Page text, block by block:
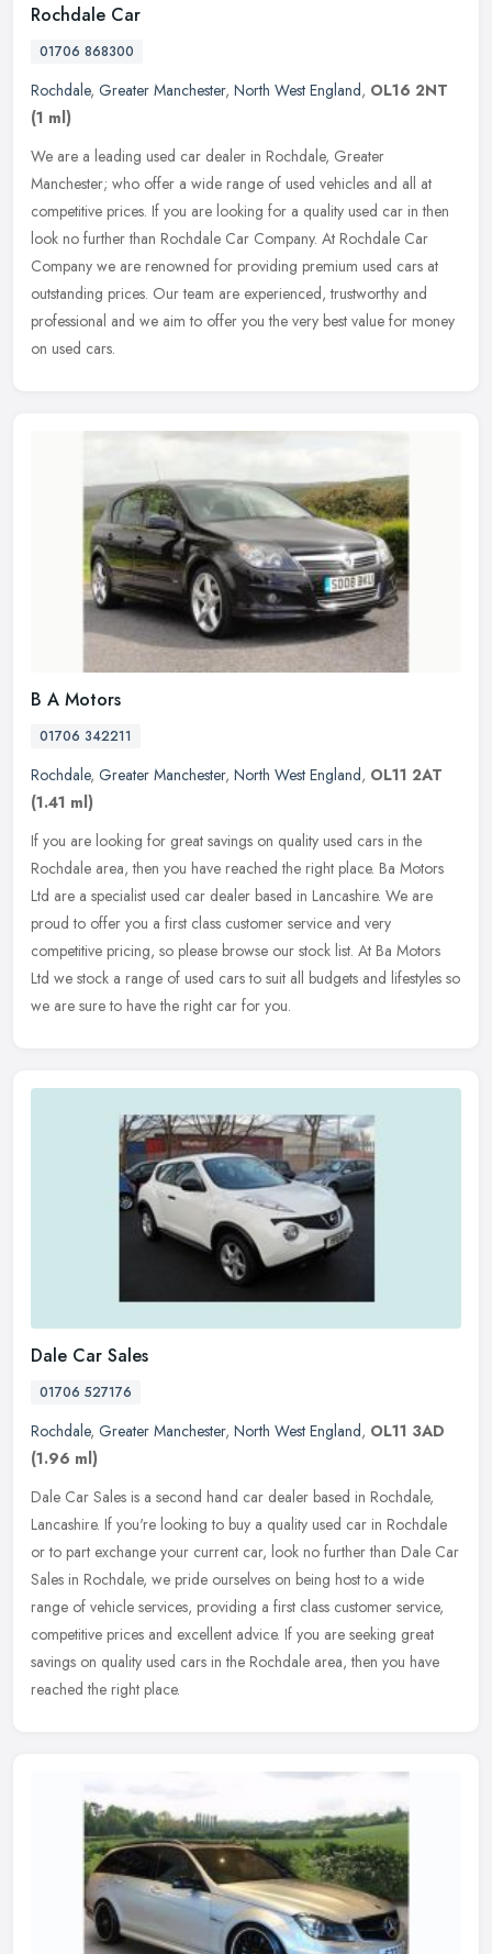
Rochdale Car
01706 868300
Rochdale, Greater Manchester, North West England, OL16 2NT
(1 ml)
We are a leading used car dealer in Rochdale, Greater
Manchester; who offer a wide range of used vehicles and all at
competitive prices. If you are looking for a quality used car in then
look no further than Rochdale Car Company. At Rochdale Car
Company we are renowned for providing premium used cars at
outstanding prices. Our team are experienced, trustworthy and
professional and we aim to offer you the very best value for money
on used cars.
B A Motors
01706 342211
Rochdale, Greater Manchester, North West England, OL11 2AT
(1.41 ml)
If you are looking for great savings on quality used cars in the
Rochdale area, then you have reached the right place. Ba Motors
Ltd are a specialist used car dealer based in Lancashire. We are
proud to offer you a first class customer service and very
competitive pricing, so please browse our stock list. At Ba Motors
Ltd we stock a range of used cars to suit all budgets and lifestyles so
we are sure to have the right car for you.
Dale Car Sales
01706 527176
Rochdale, Greater Manchester, North West England, OL11 3AD
(1.96 ml)
Dale Car Sales is a second hand car dealer based in Rochdale,
Lancashire. If you're looking to buy a quality used car in Rochdale
or to part exchange your current car, look no further than Dale Car
Sales in Rochdale, we pride ourselves on being host to a wide
range of vehicle services, providing a first class customer service,
competitive prices and excellent advice. If you are seeking great
savings on quality used cars in the Rochdale area, then you have
reached the right place.